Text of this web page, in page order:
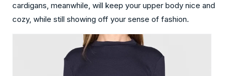
cardigans, meanwhile, will keep your upper body nice and
cozy, while still showing off your sense of fashion.